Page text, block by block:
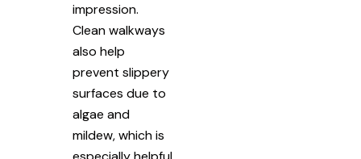
impression.
Clean walkways
also help
prevent slippery
surfaces due to
algae and
mildew, which is